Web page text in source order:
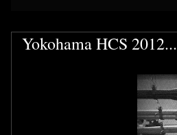
Yokohama HCS 2012...